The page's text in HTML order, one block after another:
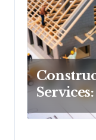
Budget